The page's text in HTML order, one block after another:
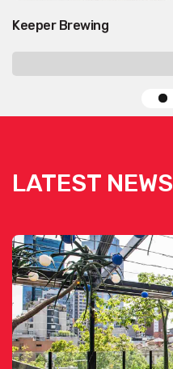
Keeper Brewing
LATEST NEWS